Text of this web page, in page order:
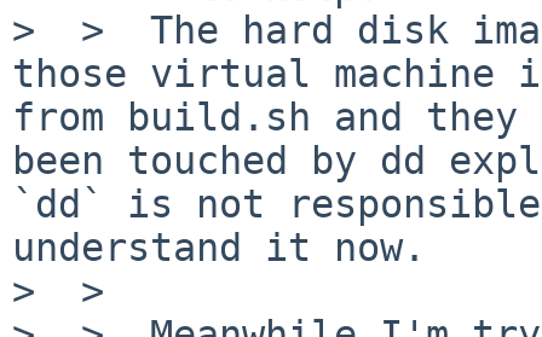
>  >  The hard disk
those virtual machine
from build.sh and
been touched by dd
`dd` is not
understand it now.
>  >